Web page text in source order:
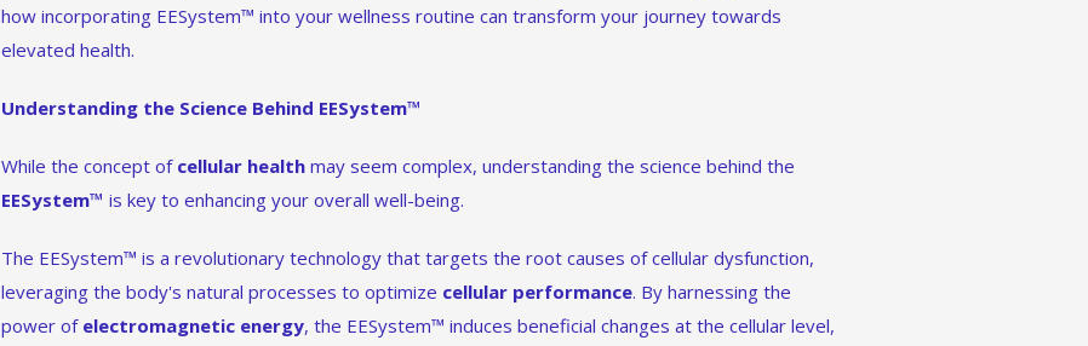
how incorporating EESystem™ into your wellness routine can transform your journey towards
elevated health.
Understanding the Science Behind EESystem™
While the concept of cellular health may seem complex, understanding the science behind the
EESystem™ is key to enhancing your overall well-being.
The EESystem™ is a revolutionary technology that targets the root causes of cellular dysfunction,
leveraging the body's natural processes to optimize cellular performance. By harnessing the
power of electromagnetic energy, the EESystem™ induces beneficial changes at the cellular level,